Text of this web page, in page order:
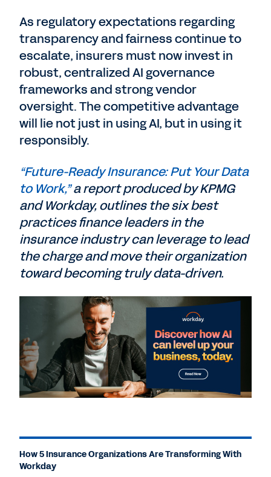
As regulatory expectations regarding
transparency and fairness continue to
escalate, insurers must now invest in
robust, centralized AI governance
frameworks and strong vendor
oversight. The competitive advantage
will lie not just in using AI, but in using it
responsibly.
“Future-Ready Insurance: Put Your Data
to Work,”a report produced by KPMG
and Workday, outlines the six best
practices finance leaders in the
insurance industry can leverage to lead
the charge and move their organization
toward becoming truly data-driven.
How 5 Insurance Organizations Are Transforming With
Workday